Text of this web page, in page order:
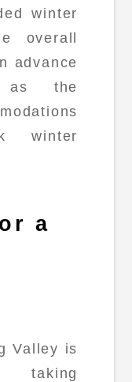
winter
overall
advance
as the
winter
a
Valley is